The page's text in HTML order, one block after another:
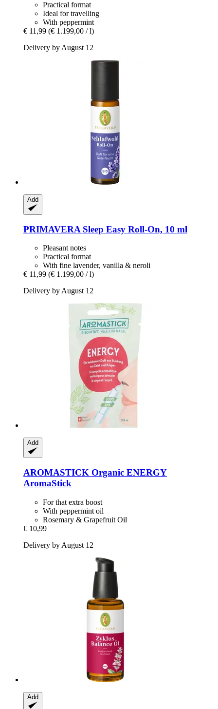
Practical format
Ideal for travelling
With peppermint
€ 11,99 (€ 1.199,00 / l)
Delivery by August 12
Add
PRIMAVERA Sleep Easy Roll-​On, 10 ml
Pleasant notes
Practical format
With fine lavender, vanilla & neroli
€ 11,99 (€ 1.199,00 / l)
Delivery by August 12
Add
AROMASTICK Organic ENERGY
AromaStick
For that extra boost
With peppermint oil
Rosemary & Grapefruit Oil
€ 10,99
Delivery by August 12
Add